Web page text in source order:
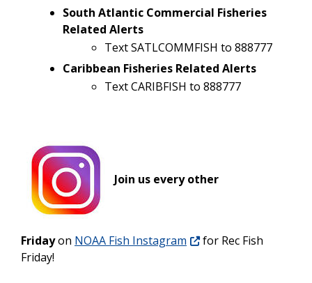
South Atlantic Commercial Fisheries
Related Alerts
Text SATLCOMMFISH to 888777
Caribbean Fisheries Related Alerts
Text CARIBFISH to 888777
Join us every other
Fridayon NOAA Fish Instagram
for Rec Fish
Friday!